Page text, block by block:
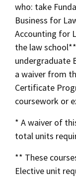
who: take
Business for
Accounting for
the law
undergraduate
a waiver from
Certificate
coursework or
* A waiver of
total units
** These
Elective unit